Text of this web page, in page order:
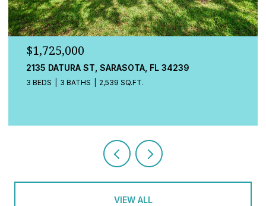
$1,725,000
548A BEACH RD, SARASOTA, FL 34242
3 BEDS 4 BATHS 2,080 SQ.FT.
VIEW ALL